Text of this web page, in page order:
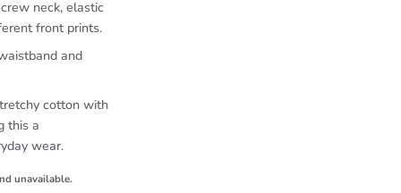
neck, elastic
front prints.
and
cotton with
this a
wear.
unavailable.